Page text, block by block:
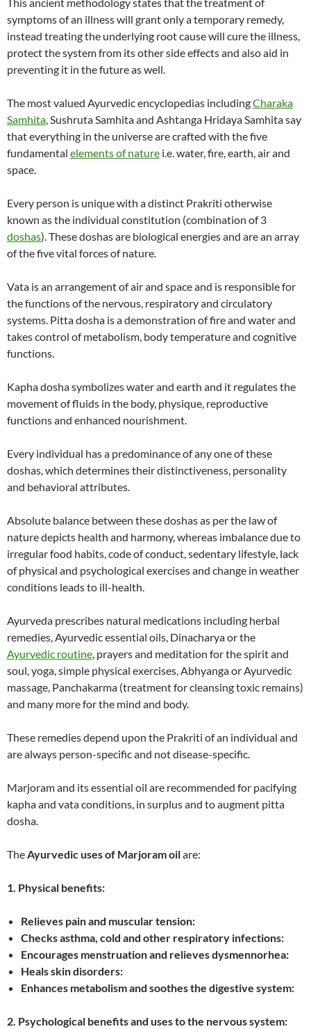
This ancient methodology states that the treatment of
symptoms of an illness will grant only a temporary remedy,
instead treating the underlying root cause will cure the illness,
protect the system from its other side effects and also aid in
preventing it in the future as well.
The most valued Ayurvedic encyclopedias includingCharaka
Samhita, Sushruta Samhita and Ashtanga Hridaya Samhita say
that everything in the universe are crafted with the five
fundamental elements of nature i.e. water, fire, earth, air and
space.
Every person is unique with a distinct Prakriti otherwise
known as the individual constitution (combination of 3
doshas). These doshas are biological energies and are an array
of the five vital forces of nature.
Vata is an arrangement of air and space and is responsible for
the functions of the nervous, respiratory and circulatory
systems. Pitta dosha is a demonstration of fire and water and
takes control of metabolism, body temperature and cognitive
functions.
Kapha dosha symbolizes water and earth and it regulates the
movement of fluids in the body, physique, reproductive
functions and enhanced nourishment.
Every individual has a predominance of any one of these
doshas, which determines their distinctiveness, personality
and behavioral attributes.
Absolute balance between these doshas as per the law of
nature depicts health and harmony, whereas imbalance due to
irregular food habits, code of conduct, sedentary lifestyle, lack
of physical and psychological exercises and change in weather
conditions leads to ill-health.
Ayurveda prescribes natural medications including herbal
remedies, Ayurvedic essential oils, Dinacharya or the
Ayurvedic routine, prayers and meditation for the spirit and
soul, yoga, simple physical exercises, Abhyanga or Ayurvedic
massage, Panchakarma (treatment for cleansing toxic remains)
and many more for the mind and body.
These remedies depend upon the Prakriti of an individual and
are always person-specific and not disease-specific.
Marjoram and its essential oil are recommended for pacifying
kapha and vata conditions, in surplus and to augment pitta
dosha.
TheAyurvedic uses of Marjoram oilare:
1. Physical benefits:
Relieves pain and muscular tension:
Checks asthma, cold and other respiratory infections:
Encourages menstruation and relieves dysmennorhea:
Heals skin disorders:
Enhances metabolism and soothes the digestive system:
2. Psychological benefits and uses to the nervous system: